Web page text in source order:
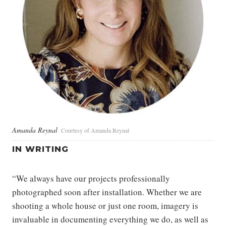
Amanda Reynal Courtesy of Amanda Reynal
IN WRITING
“We always have our projects professionally
photographed soon after installation. Whether we are
shooting a whole house or just one room, imagery is
invaluable in documenting everything we do, as well as